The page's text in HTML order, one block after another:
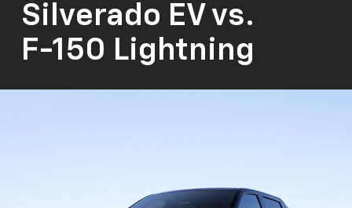
Silverado EV vs.
F-150 Lightning